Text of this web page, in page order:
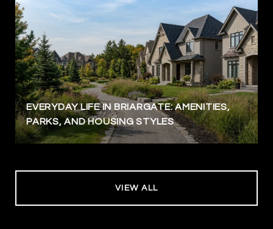
EVERYDAY LIFE IN BRIARGATE: AMENITIES,
PARKS, AND HOUSING STYLES
VIEW ALL